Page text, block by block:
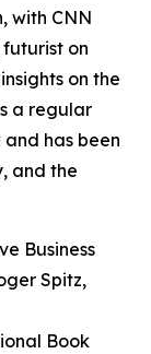
with CNN
on
on the
a regular
has been
and the
Business
Spitz,
Book